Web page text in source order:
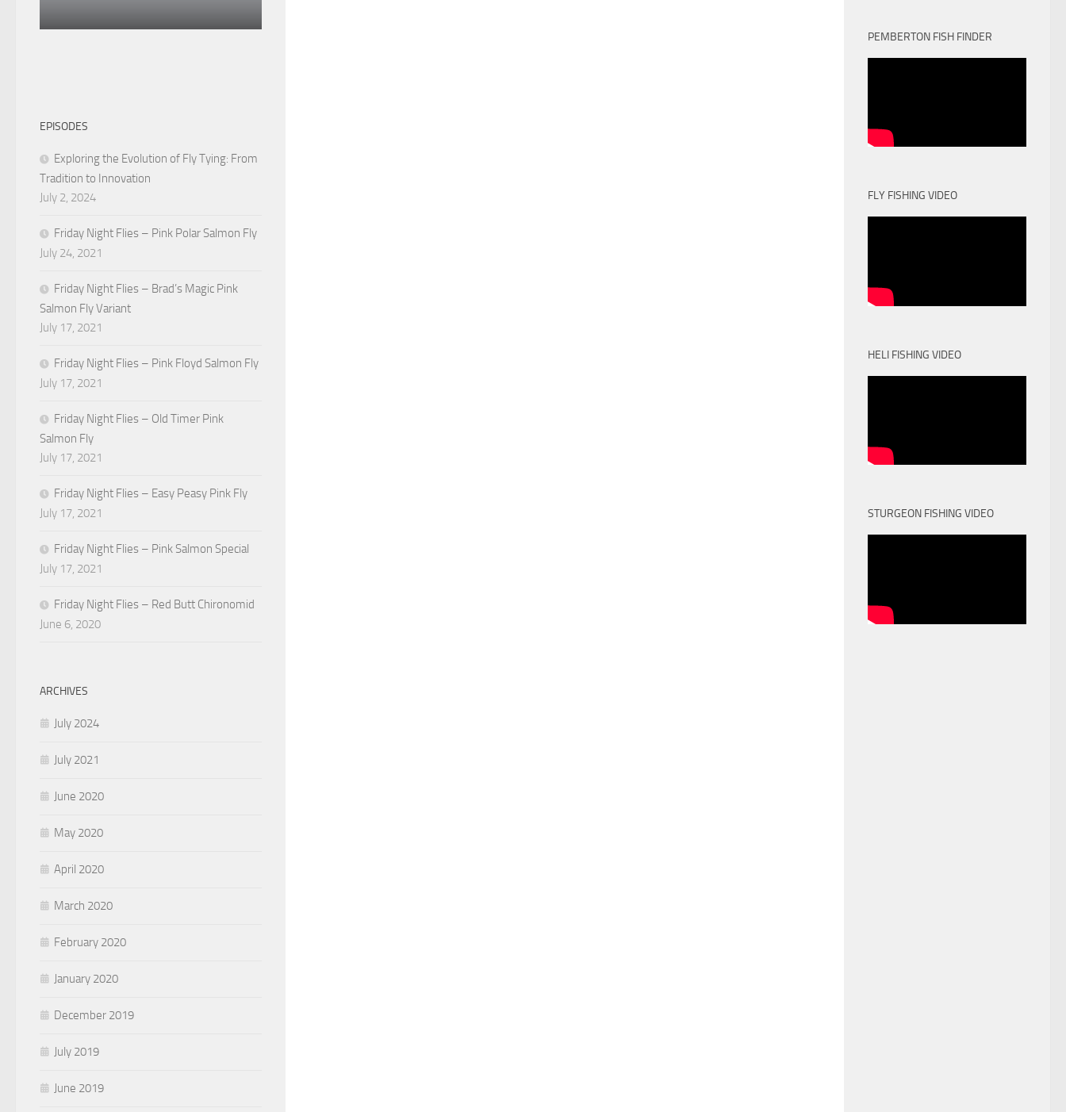
EPISODES
Exploring the Evolution of Fly Tying: From
Tradition to Innovation
July 2, 2024
Friday Night Flies – Pink Polar Salmon Fly
July 24, 2021
Friday Night Flies – Brad’s Magic Pink
Salmon Fly Variant
July 17, 2021
Friday Night Flies – Pink Floyd Salmon Fly
July 17, 2021
Friday Night Flies – Old Timer Pink
Salmon Fly
July 17, 2021
Friday Night Flies – Easy Peasy Pink Fly
July 17, 2021
Friday Night Flies – Pink Salmon Special
July 17, 2021
Friday Night Flies – Red Butt Chironomid
June 6, 2020
ARCHIVES
July 2024
July 2021
June 2020
May 2020
April 2020
March 2020
February 2020
January 2020
December 2019
July 2019
June 2019
PEMBERTON FISH FINDER
FLY FISHING VIDEO
HELI FISHING VIDEO
STURGEON FISHING VIDEO